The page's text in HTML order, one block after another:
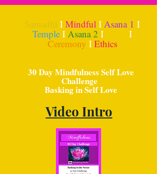
Samadhi I Mindful I Asana 1 I
Temple I Asana 2 I
I
Ceremony I Ethics
30 Day Mindfulness Self Love
Challenge
Basking in Self Love
Video Intro